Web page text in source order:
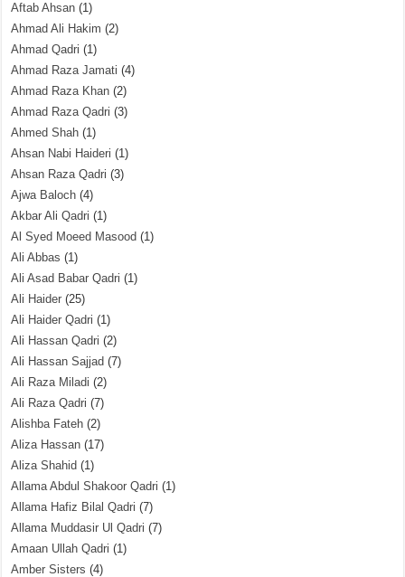
Aftab Ahsan (1)
Ahmad Ali Hakim (2)
Ahmad Qadri (1)
Ahmad Raza Jamati (4)
Ahmad Raza Khan (2)
Ahmad Raza Qadri (3)
Ahmed Shah (1)
Ahsan Nabi Haideri (1)
Ahsan Raza Qadri (3)
Ajwa Baloch (4)
Akbar Ali Qadri (1)
Al Syed Moeed Masood (1)
Ali Abbas (1)
Ali Asad Babar Qadri (1)
Ali Haider (25)
Ali Haider Qadri (1)
Ali Hassan Qadri (2)
Ali Hassan Sajjad (7)
Ali Raza Miladi (2)
Ali Raza Qadri (7)
Alishba Fateh (2)
Aliza Hassan (17)
Aliza Shahid (1)
Allama Abdul Shakoor Qadri (1)
Allama Hafiz Bilal Qadri (7)
Allama Muddasir Ul Qadri (7)
Amaan Ullah Qadri (1)
Amber Sisters (4)